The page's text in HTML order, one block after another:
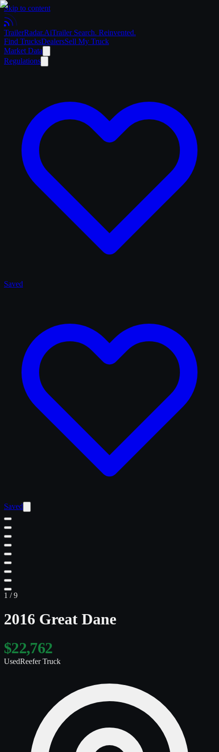
Skip to content
TrailerRadar.AiTrailer Search. Reinvented.
Find TrucksDealersSell My Truck
Market Data
Regulations
Saved
Saved
1 /9
2016 Great Dane
$22,762
UsedReefer Truck